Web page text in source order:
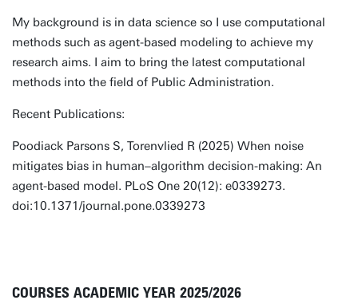
My background is in data science so I use computational
methods such as agent-based modeling to achieve my
research aims. I aim to bring the latest computational
methods into the field of Public Administration.
Recent Publications:
Poodiack Parsons S, Torenvlied R (2025) When noise
mitigates bias in human–algorithm decision-making: An
agent-based model. PLoS One 20(12): e0339273.
doi:10.1371/journal.pone.0339273
COURSES ACADEMIC YEAR 2025/2026